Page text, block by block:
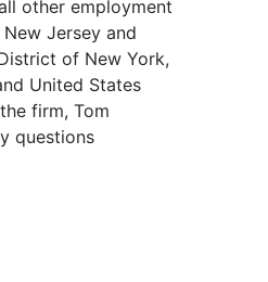
other employment
Jersey and
of New York,
United States
firm, Tom
questions